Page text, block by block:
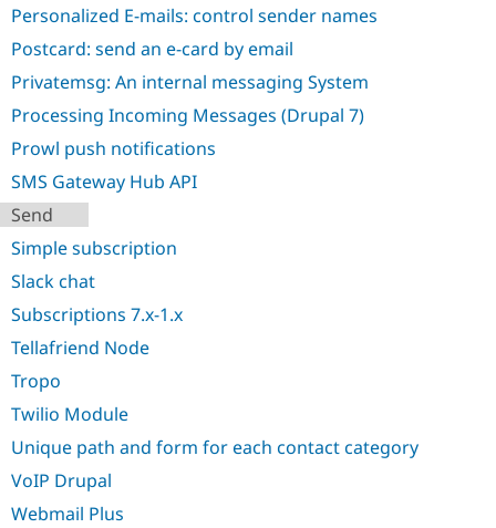
Personalized E-mails: control sender names
Postcard: send an e-card by email
Privatemsg: An internal messaging System
Processing Incoming Messages (Drupal 7)
Prowl push notifications
SMS Gateway Hub API
Send
Simple subscription
Slack chat
Subscriptions 7.x-1.x
Tellafriend Node
Tropo
Twilio Module
Unique path and form for each contact category
VoIP Drupal
Webmail Plus